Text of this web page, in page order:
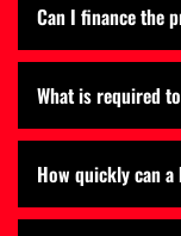
Can I finance the
What is required
How quickly can